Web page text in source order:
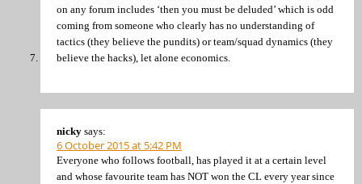
on any forum includes ‘then you must be deluded’ which is odd
coming from someone who clearly has no understanding of
tactics (they believe the pundits) or team/squad dynamics (they
believe the hacks), let alone economics.
nicky says:
6 October 2015 at 5:42 PM
Everyone who follows football, has played it at a certain level
and whose favourite team has NOT won the CL every year since